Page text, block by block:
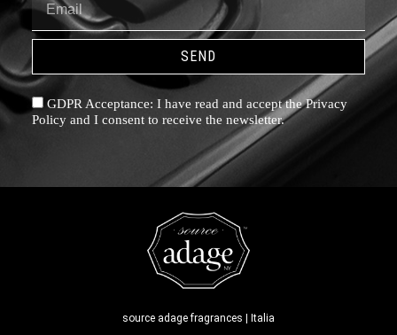
GDPR Acceptance: I have read and accept the Privacy
Policy and I consent to receive the newsletter.
SEND
source adage fragrances | Italia